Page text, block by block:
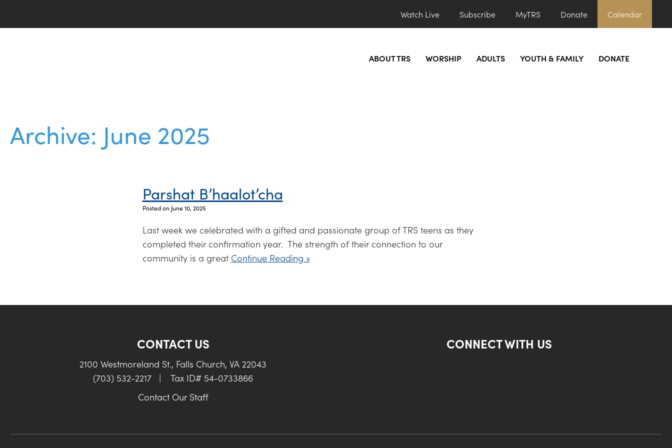
Watch Live Subscribe MyTRS Donate Calendar
ABOUT TRS WORSHIP ADULTS YOUTH & FAMILY DONATE
Archive: June 2025
Parshat B’haalot’cha
Posted on June 10, 2025
Last week we celebrated with a gifted and passionate group of TRS teens as they
completed their confirmation year. The strength of their connection to our
community is a great Continue Reading »
CONTACT US
2100 Westmoreland St., Falls Church, VA 22043
(703) 532-2217
|
Tax ID# 54-0733866
Contact Our Staff
CONNECT WITH US